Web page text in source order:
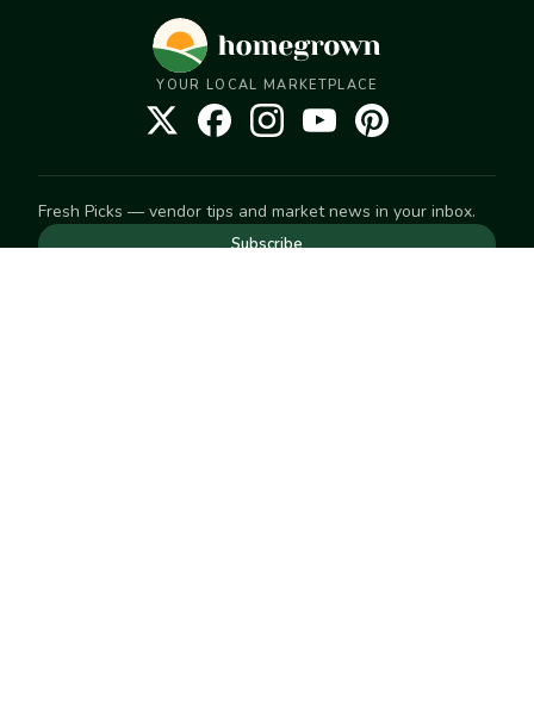
YOUR LOCAL MARKETPLACE
Fresh Picks — vendor tips and market news in your inbox.
Subscribe